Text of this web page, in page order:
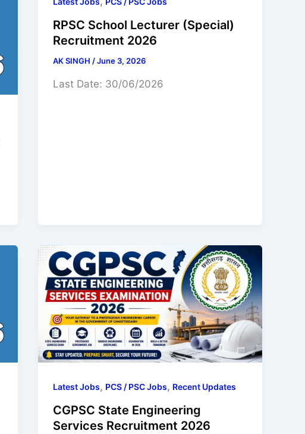
RPSC School Lecturer (Special)
Recruitment 2026
AK SINGH /June 3, 2026
Last Date: 30/06/2026
Latest Jobs, PCS / PSC Jobs, Recent Updates
CGPSC State Engineering
Services Recruitment 2026